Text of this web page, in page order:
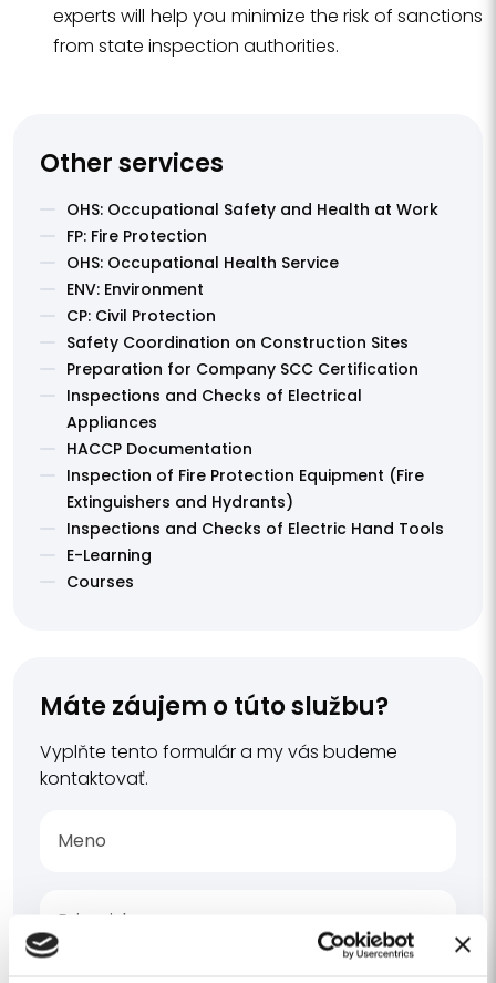
Other services
OHS: Occupational Safety and Health at Work
FP: Fire Protection
OHS: Occupational Health Service
ENV: Environment
CP: Civil Protection
Safety Coordination on Construction Sites
Preparation for Company SCC Certification
Inspections and Checks of Electrical
Appliances
HACCP Documentation
Inspection of Fire Protection Equipment (Fire
Extinguishers and Hydrants)
Inspections and Checks of Electric Hand Tools
E-Learning
Courses
Máte záujem o túto službu?
Vyplňte tento formulár a my vás budeme
kontaktovať.
experts will help you minimize the risk of sanctions
from state inspection authorities.